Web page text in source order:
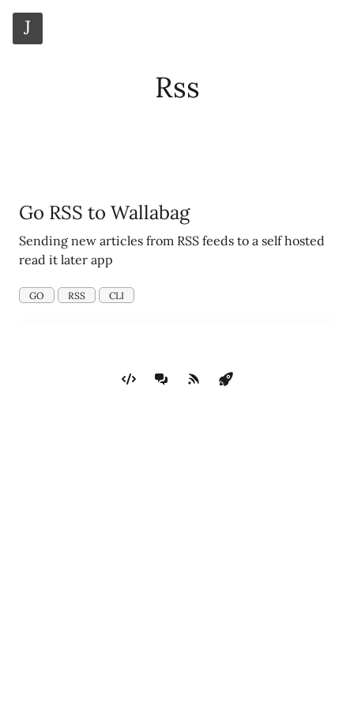
J
Rss
Go RSS to Wallabag
Sending new articles from RSS feeds to a self hosted
read it later app
GO RSS CLI